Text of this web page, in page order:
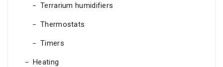
Terrarium humidifiers
Thermostats
Timers
Heating